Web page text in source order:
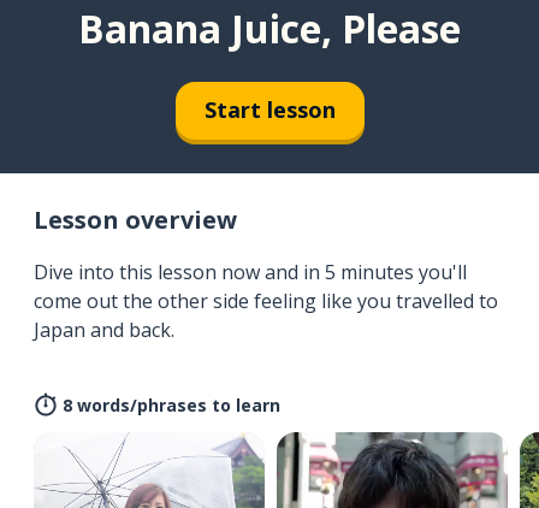
Banana Juice, Please
Start lesson
Lesson overview
Dive into this lesson now and in 5 minutes you'll
come out the other side feeling like you travelled to
Japan and back.
8 words/phrases to learn